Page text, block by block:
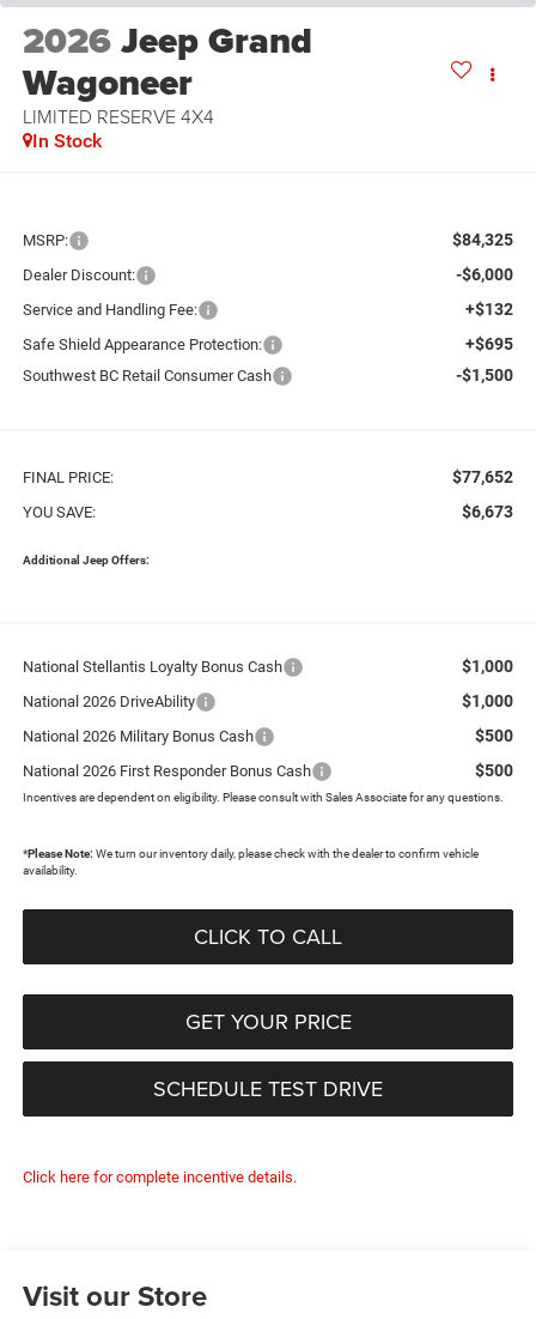
2026Jeep Grand
Wagoneer
LIMITED RESERVE 4X4
In Stock
MSRP: $84,325
Dealer Discount: -$6,000
Service and Handling Fee: +$132
Safe Shield Appearance Protection: +$695
Southwest BC Retail Consumer Cash -$1,500
FINAL PRICE: $77,652
YOU SAVE: $6,673
Additional Jeep Offers:
National Stellantis Loyalty Bonus Cash $1,000
National 2026 DriveAbility $1,000
National 2026 Military Bonus Cash $500
National 2026 First Responder Bonus Cash $500
Incentives are dependent on eligibility. Please consult with Sales Associate for any questions.
*Please Note: We turn our inventory daily, please check with the dealer to confirm vehicle
availability.
CLICK TO CALL
GET YOUR PRICE
SCHEDULE TEST DRIVE
Click here for complete incentive details.
Visit our Store